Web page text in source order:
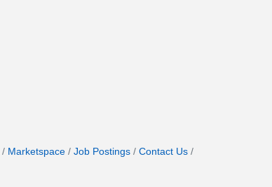
Marketspace Job Postings
Contact Us